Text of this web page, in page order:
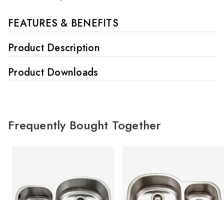
FEATURES & BENEFITS
Product Description
Product Downloads
Frequently Bought Together